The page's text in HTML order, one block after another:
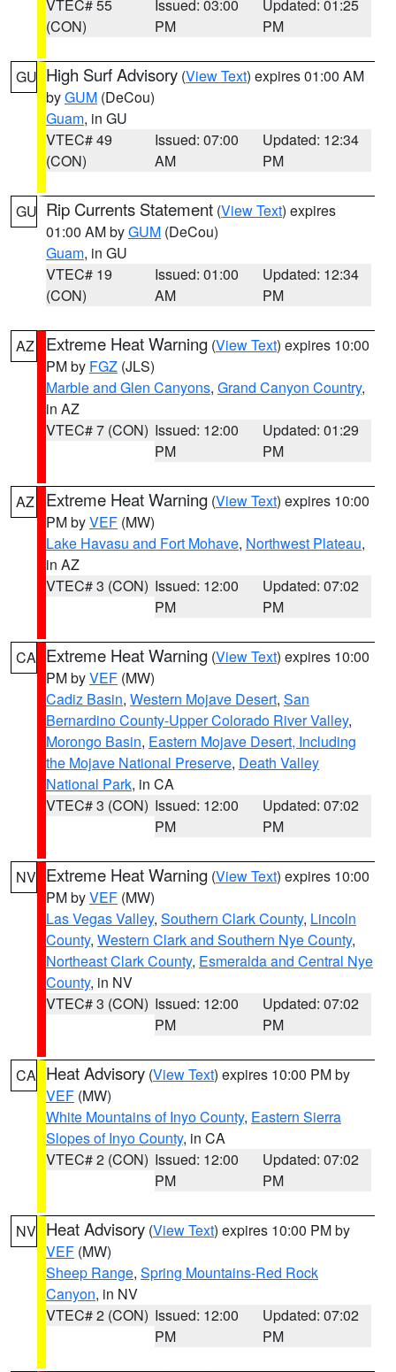
VTEC# 55
(CON)
Issued: 03:00
PM
Updated: 01:25
PM
GU High Surf Advisory (View Text) expires 01:00 AM
byGUM (DeCou)
Guam, in GU
VTEC# 49
(CON)
Issued: 07:00
AM
Updated: 12:34
PM
GU Rip Currents Statement (View Text) expires
01:00 AM byGUM (DeCou)
Guam, in GU
VTEC# 19
(CON)
Issued: 01:00
AM
Updated: 12:34
PM
AZ Extreme Heat Warning (View Text) expires 10:00
PM by FGZ (JLS)
Marble and Glen Canyons, Grand Canyon Country,
in AZ
VTEC# 7 (CON) Issued: 12:00
PM
Updated: 01:29
PM
AZ Extreme Heat Warning (View Text) expires 10:00
PM byVEF (MW)
Lake Havasu and Fort Mohave, Northwest Plateau,
in AZ
VTEC# 3 (CON) Issued: 12:00
PM
Updated: 07:02
PM
CA Extreme Heat Warning (View Text) expires 10:00
PM byVEF (MW)
Cadiz Basin, Western Mojave Desert, San
Bernardino County-Upper Colorado River Valley,
Morongo Basin, Eastern Mojave Desert, Including
the Mojave National Preserve, Death Valley
National Park, in CA
VTEC# 3 (CON) Issued: 12:00
PM
Updated: 07:02
PM
NV Extreme Heat Warning (View Text) expires 10:00
PM byVEF (MW)
Las Vegas Valley, Southern Clark County, Lincoln
County, Western Clark and Southern Nye County,
Northeast Clark County, Esmeralda and Central Nye
County, in NV
VTEC# 3 (CON) Issued: 12:00
PM
Updated: 07:02
PM
CA Heat Advisory (View Text) expires 10:00 PM by
VEF (MW)
White Mountains of Inyo County, Eastern Sierra
Slopes of Inyo County, in CA
VTEC# 2 (CON) Issued: 12:00
PM
Updated: 07:02
PM
NV Heat Advisory (View Text) expires 10:00 PM by
VEF (MW)
Sheep Range, Spring Mountains-Red Rock
Canyon, in NV
VTEC# 2 (CON) Issued: 12:00
PM
Updated: 07:02
PM